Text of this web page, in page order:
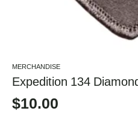
MERCHANDISE
Expedition 134
$10.00